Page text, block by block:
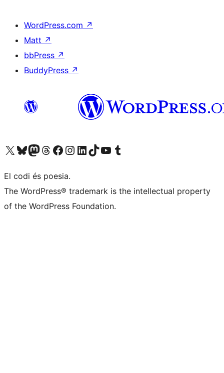
WordPress.com ↗
Matt ↗
bbPress ↗
BuddyPress ↗
Visit our X (formerly Twitter) account
Visit our Bluesky account
Visit our Mastodon account
Visit our Threads account
Visit our Facebook page
Visit our Instagram account
Visit our LinkedIn account
Visit our TikTok account
Visit our YouTube channel
Visit our Tumblr account
El codi és poesia.
The WordPress® trademark is the intellectual property
of the WordPress Foundation.